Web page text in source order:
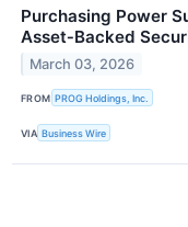
Purchasing Power
Asset‑Backed
March 03, 2026
FROM PROG Holdings, Inc.
VIA Business Wire